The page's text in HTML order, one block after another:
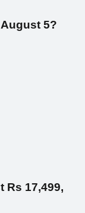
5?
Rs 17,499,